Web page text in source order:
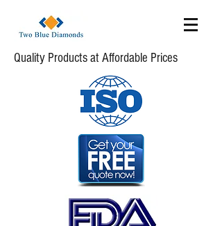
Quality Products at Affordable Prices